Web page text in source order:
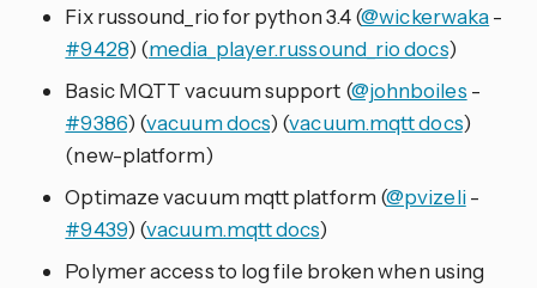
Fix russound_rio for python 3.4 (@wickerwaka-
#9428) (media_player.russound_rio docs)
Basic MQTT vacuum support (@johnboiles -
#9386) (vacuum docs) (vacuum.mqtt docs)
(new-platform)
Optimaze vacuum mqtt platform (@pvizeli-
#9439) (vacuum.mqtt docs)
Polymer access to log file broken when using